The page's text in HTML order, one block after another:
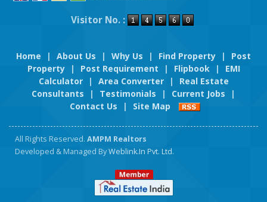
Visitor No. :
Home | About Us | Why Us | Find Property |
Post
Property
| Post Requirement | Flipbook |
EMI
Calculator
| Area Converter |
Real Estate
Consultants
| Testimonials | Current Jobs
|
Contact Us
| Site Map
All Rights Reserved. AMPM Realtors
Developed & Managed ByWeblink.In Pvt. Ltd.